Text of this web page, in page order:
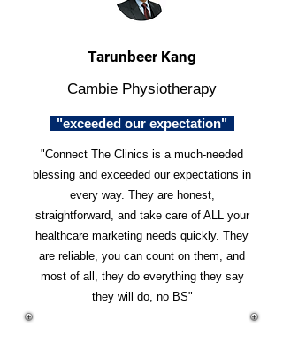
Tarunbeer Kang
Cambie Physiotherapy
"exceeded our expectation"
"Connect The Clinics is a much-needed
blessing and exceeded our expectations in
every way. They are honest,
straightforward, and take care of ALL your
healthcare marketing needs quickly. They
are reliable, you can count on them, and
most of all, they do everything they say
they will do, no BS"